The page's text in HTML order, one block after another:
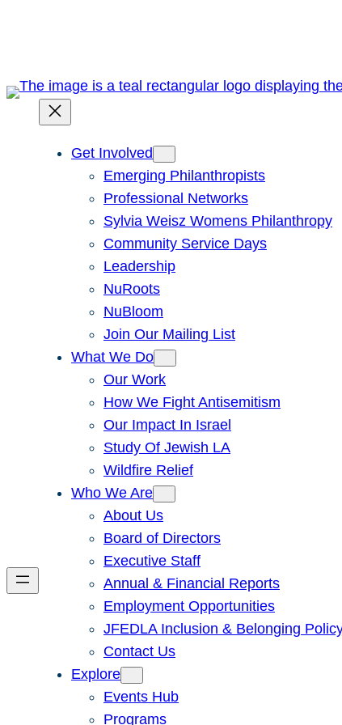
Get Involved
Emerging Philanthropists
Professional Networks
Sylvia Weisz Womens Philanthropy
Community Service Days
Leadership
NuRoots
NuBloom
Join Our Mailing List
What We Do
Our Work
How We Fight Antisemitism
Our Impact In Israel
Study Of Jewish LA
Wildfire Relief
Who We Are
About Us
Board of Directors
Executive Staff
Annual & Financial Reports
Employment Opportunities
JFEDLA Inclusion & Belonging
Contact Us
Explore
Events Hub
Programs